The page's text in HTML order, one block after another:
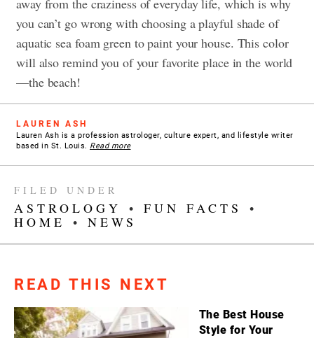
away from the craziness of everyday life, which is why
you can’t go wrong with choosing a playful shade of
aquatic sea foam green to paint your house. This color
will also remind you of your favorite place in the world
—the beach!
LAUREN ASH
Lauren Ash is a profession astrologer, culture expert, and lifestyle writer
based in St. Louis. Read more
FILED UNDER
ASTROLOGY • FUN FACTS
•
HOME
• NEWS
READ THIS NEXT
The Best House
Style for Your